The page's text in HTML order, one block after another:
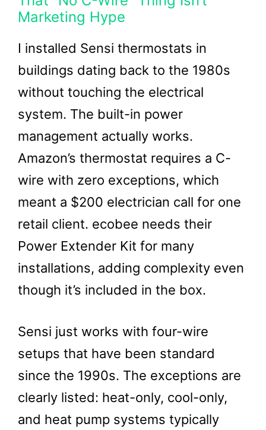
Marketing Hype
I installed Sensi thermostats in
buildings dating back to the 1980s
without touching the electrical
system. The built-in power
management actually works.
Amazon’s thermostat requires a C-
wire with zero exceptions, which
meant a $200 electrician call for one
retail client. ecobee needs their
Power Extender Kit for many
installations, adding complexity even
though it’s included in the box.
Sensi just works with four-wire
setups that have been standard
since the 1990s. The exceptions are
clearly listed: heat-only, cool-only,
and heat pump systems typically